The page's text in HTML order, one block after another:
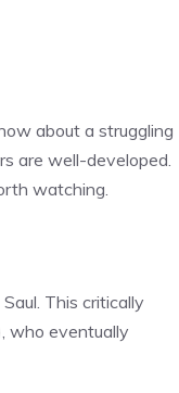
about a struggling
are well-developed.
watching.
This critically
who eventually